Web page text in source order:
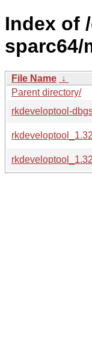
Index of
sparc64/
File Name ↓
Parent directory/
rkdeveloptool-